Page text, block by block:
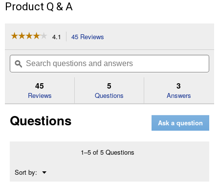
Product Q & A
☆☆☆☆☆
☆☆☆☆☆
of
Read
XT1
24
4.1 45 Reviews
will
navigate
to
reviews.
Search
questions
and
ϙ
45
Reviews
5
Questions
3
Answers
Questions Ask a question
1–5 of 5 Questions
Sort by: ▼
Menu